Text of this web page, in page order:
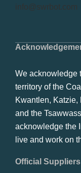
We acknowledge
territory of the
Kwantlen,
and the
acknowledge the
live and work on
Official Suppliers
info@swrbot.com